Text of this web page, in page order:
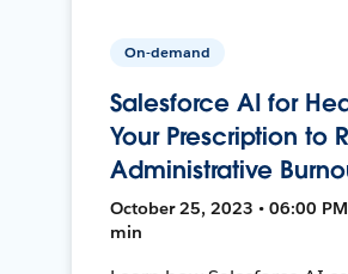
On-demand
Salesforce AI for
Your Prescription to
Administrative
October 25, 2023 • 06:00 PM
min